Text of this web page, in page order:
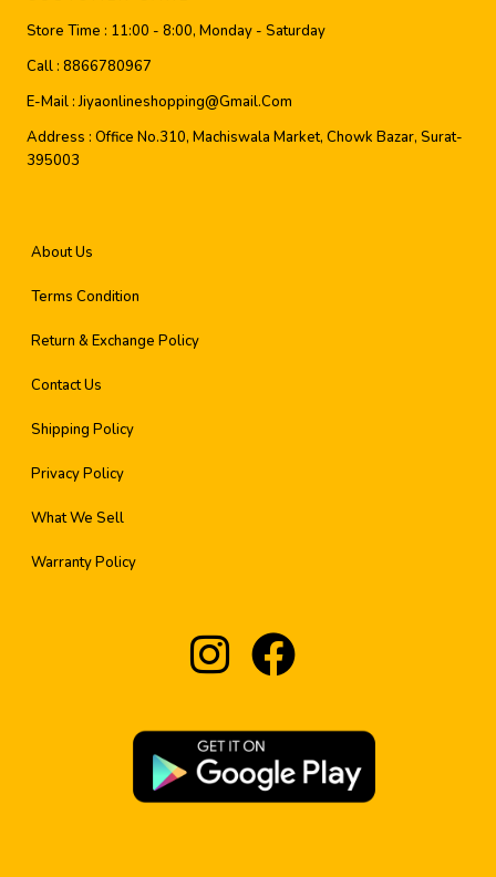
Store Time : 11:00 - 8:00, Monday - Saturday
Call : 8866780967
E-Mail :Jiyaonlineshopping@gmail.com
Address : Office No.310, Machiswala Market, Chowk Bazar, Surat-
395003
About Us
Terms Condition
Return & Exchange Policy
Contact Us
Shipping Policy
Privacy Policy
What We Sell
Warranty Policy